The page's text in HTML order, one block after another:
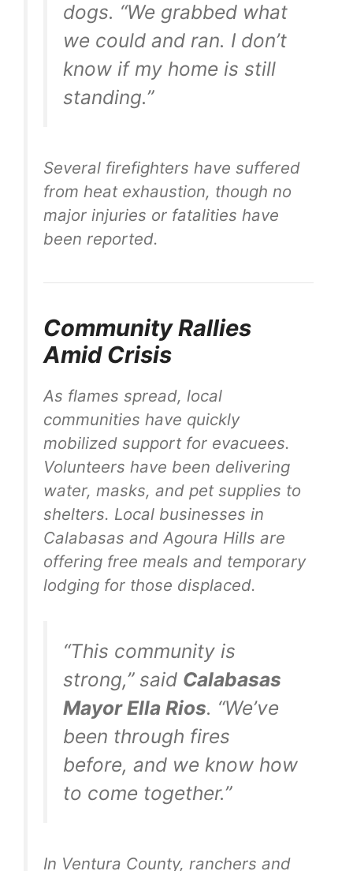
dogs. “We grabbed what
we could and ran. I don’t
know if my home is still
standing.”
Several firefighters have suffered
from heat exhaustion, though no
major injuries or fatalities have
been reported.
Community Rallies
Amid Crisis
As flames spread, local
communities have quickly
mobilized support for evacuees.
Volunteers have been delivering
water, masks, and pet supplies to
shelters. Local businesses in
Calabasas and Agoura Hills are
offering free meals and temporary
lodging for those displaced.
“This community is
strong,” said Calabasas
Mayor Ella Rios. “We’ve
been through fires
before, and we know how
to come together.”
In Ventura County, ranchers and